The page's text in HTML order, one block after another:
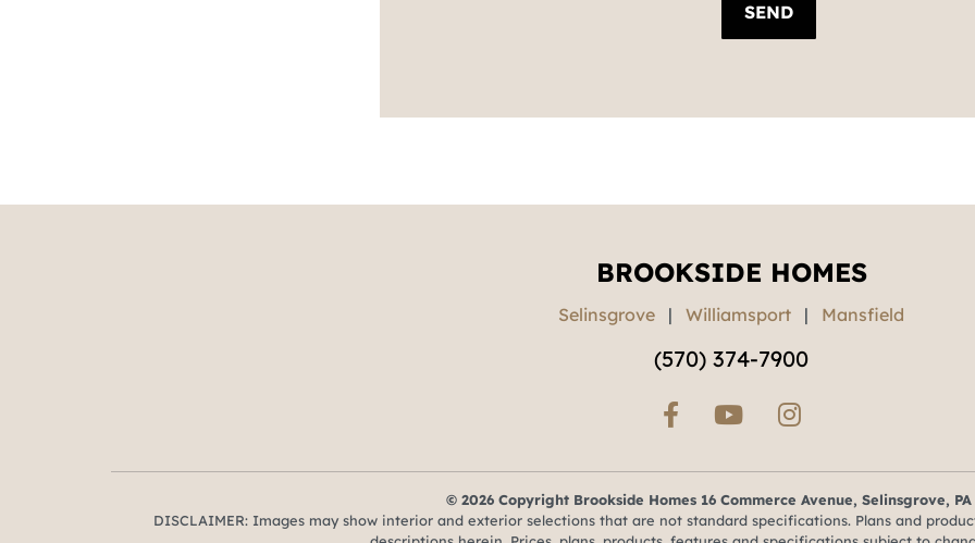
SEND
BROOKSIDE HOMES
Selinsgrove | Williamsport | Mansfield
(570) 374-7900
© 2026 Copyright Brookside Homes 16 Commerce Avenue, Selinsgrove, PA
DISCLAIMER: Images may show interior and exterior selections that are not standard specifications. Plans and